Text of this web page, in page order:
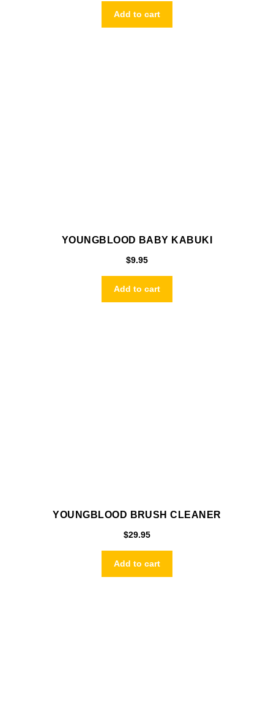
Add to cart
YOUNGBLOOD BABY KABUKI
$9.95
Add to cart
YOUNGBLOOD BRUSH CLEANER
$29.95
Add to cart